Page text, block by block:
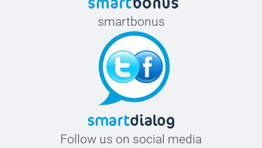
smartbonus
Follow us on social media